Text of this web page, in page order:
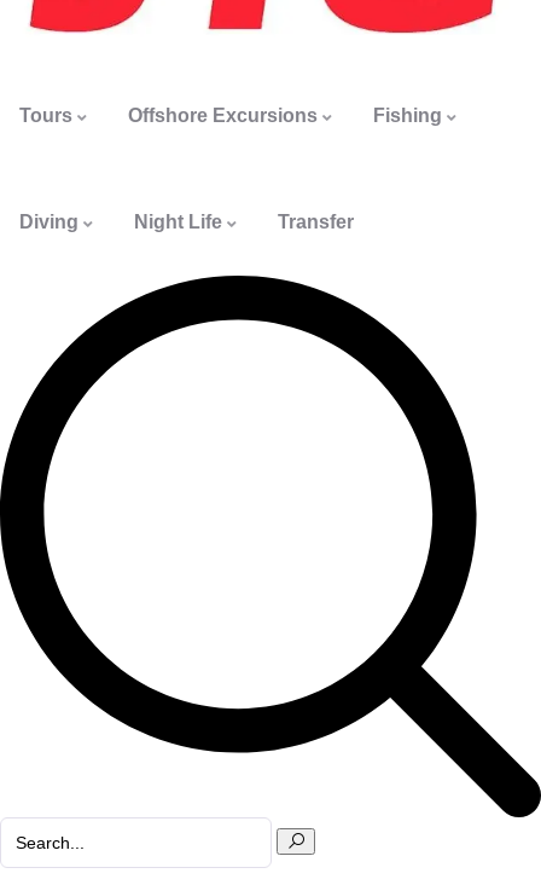
Tours Offshore Excursions Fishing
Diving Night Life Transfer